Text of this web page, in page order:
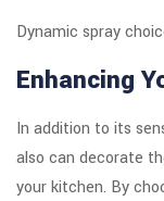
Dynamic spray
Enhancing
In addition to its
also can decorate
your kitchen. By